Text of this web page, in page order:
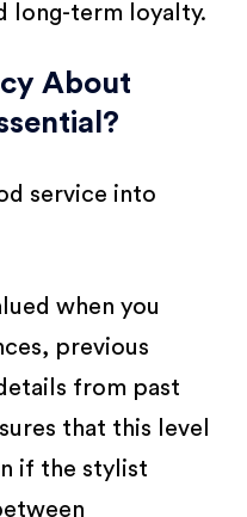
long-term loyalty.
About
service into
when you
previous
from past
that this level
if the stylist